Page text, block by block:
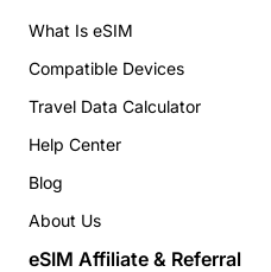
What Is eSIM
Compatible Devices
Travel Data Calculator
Help Center
Blog
About Us
eSIM Affiliate & Referral